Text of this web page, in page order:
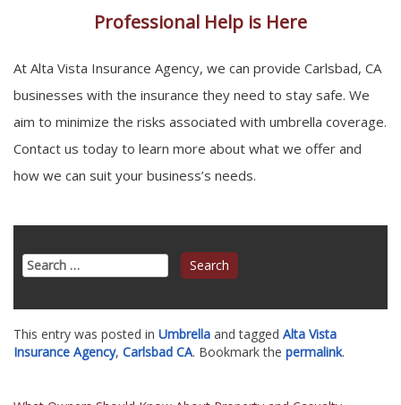
Professional Help is Here
At Alta Vista Insurance Agency, we can provide Carlsbad, CA
businesses with the insurance they need to stay safe. We
aim to minimize the risks associated with umbrella coverage.
Contact us today to learn more about what we offer and
how we can suit your business’s needs.
Search
for:
This entry was posted in Umbrella and tagged Alta Vista
Insurance Agency, Carlsbad CA. Bookmark the permalink.